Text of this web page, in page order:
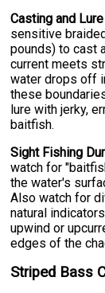
Casting and
sensitive
pounds) to cast
current meets
water drops off
these
lure with jerky,
baitfish.
Sight Fishing
watch for
the water's
Also watch for
natural
upwind or
edges of the
Striped Bass